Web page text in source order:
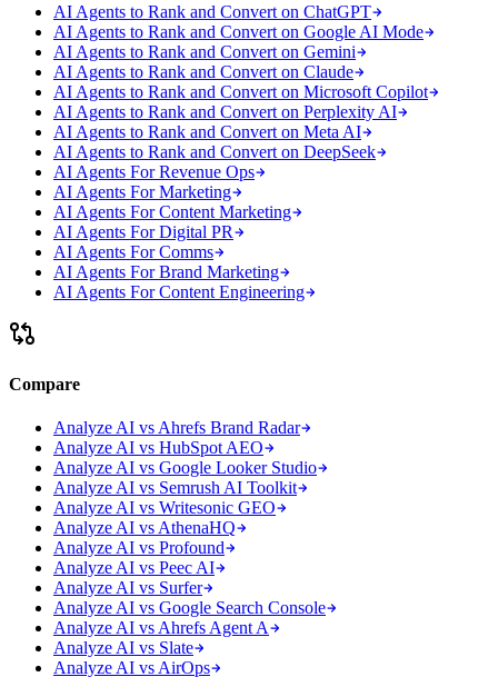
AI Agents to Rank and Convert on ChatGPT
AI Agents to Rank and Convert on Google AI Mode
AI Agents to Rank and Convert on Gemini
AI Agents to Rank and Convert on Claude
AI Agents to Rank and Convert on Microsoft Copilot
AI Agents to Rank and Convert on Perplexity AI
AI Agents to Rank and Convert on Meta AI
AI Agents to Rank and Convert on DeepSeek
AI Agents For Revenue Ops
AI Agents For Marketing
AI Agents For Content Marketing
AI Agents For Digital PR
AI Agents For Comms
AI Agents For Brand Marketing
AI Agents For Content Engineering
Compare
Analyze AI vs Ahrefs Brand Radar
Analyze AI vs HubSpot AEO
Analyze AI vs Google Looker Studio
Analyze AI vs Semrush AI Toolkit
Analyze AI vs Writesonic GEO
Analyze AI vs AthenaHQ
Analyze AI vs Profound
Analyze AI vs Peec AI
Analyze AI vs Surfer
Analyze AI vs Google Search Console
Analyze AI vs Ahrefs Agent A
Analyze AI vs Slate
Analyze AI vs AirOps